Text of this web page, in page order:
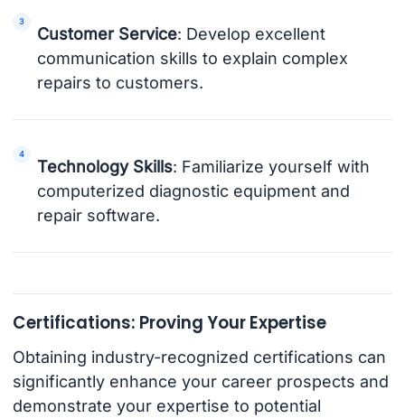
Customer Service: Develop excellent
communication skills to explain complex
repairs to customers.
Technology Skills: Familiarize yourself with
computerized diagnostic equipment and
repair software.
Certifications: Proving Your Expertise
Obtaining industry-recognized certifications can
significantly enhance your career prospects and
demonstrate your expertise to potential